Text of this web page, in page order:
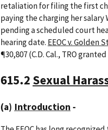
retaliation for filing the first
paying the charging her
pending a scheduled court
hearing date. EEOC v. Golden
¶30,807 (C.D. Cal., TRO granted
615.2 Sexual
(a) Introduction -